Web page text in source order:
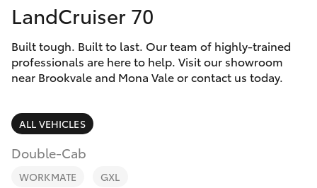
SUVs & 4WDs
RAV4
LandCruiser Prado
Finance & Insurance
Fleet
Discover
Contact
LandCruiser 70
Built tough. Built to last. Our team of highly-trained
professionals are here to help. Visit our showroom
near Brookvale and Mona Vale or contact us today.
ALL VEHICLES
Double-Cab
WORKMATE GXL